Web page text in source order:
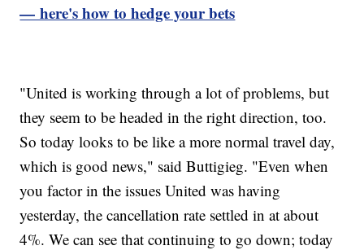
— here's how to hedge your bets
"United is working through a lot of problems, but
they seem to be headed in the right direction, too.
So today looks to be like a more normal travel day,
which is good news," said Buttigieg. "Even when
you factor in the issues United was having
yesterday, the cancellation rate settled in at about
4%. We can see that continuing to go down; today